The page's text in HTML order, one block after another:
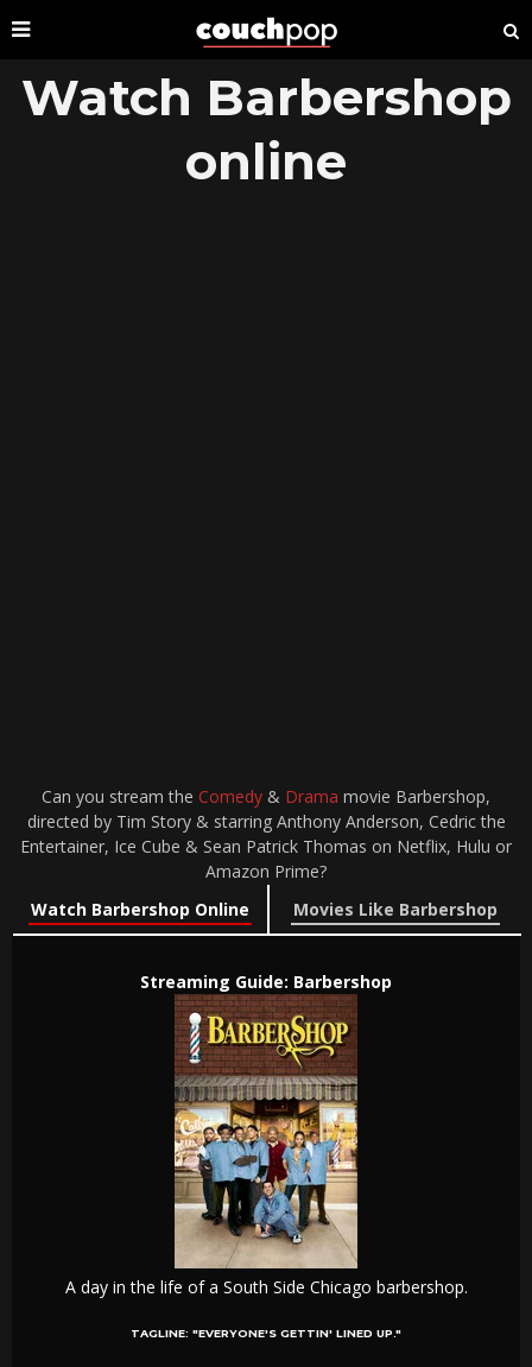
Watch Barbershop
online
Can you stream the Comedy & Drama movie Barbershop,
directed by Tim Story & starring Anthony Anderson, Cedric the
Entertainer, Ice Cube & Sean Patrick Thomas on Netflix, Hulu or
Amazon Prime?
Watch Barbershop Online
Movies Like Barbershop
Streaming Guide: Barbershop
A day in the life of a South Side Chicago barbershop.
TAGLINE: "EVERYONE'S GETTIN' LINED UP."